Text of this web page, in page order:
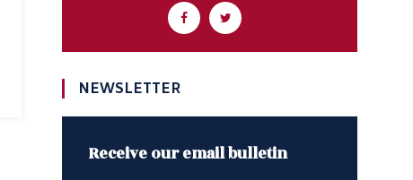
NEWSLETTER
Receive our email bulletin